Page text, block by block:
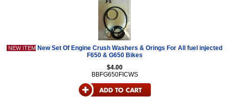
NEW ITEM New Set Of Engine Crush Washers & Orings For All fuel injected
F650 & G650 Bikes
$4.00
BBFG650FICWS